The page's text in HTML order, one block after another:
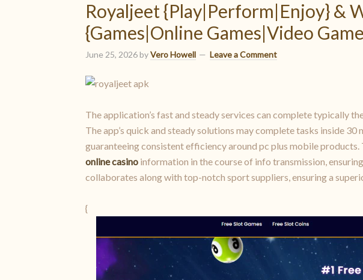
Royaljeet {Play|Perform|Enjoy} &
{Games|Online Games|Video
June 25, 2026byVero Howell Leave a Comment
The application’s fast and steady services can complete typically
The app’s quick and steady solutions may complete tasks inside
guaranteeing consistent efficiency around pc plus mobile
online casino information in the course of info transmission,
collaborates along with top-notch sport suppliers, ensuring a
{